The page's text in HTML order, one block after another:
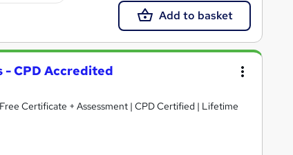
Add to basket
- CPD Accredited
Certificate + Assessment | CPD Certified | Lifetime